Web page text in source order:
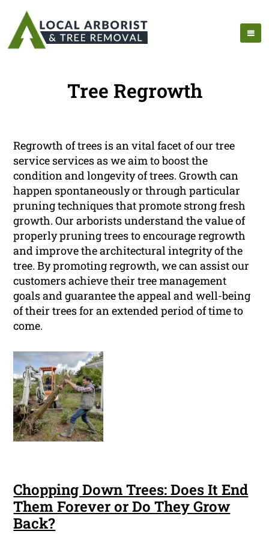
Tree Regrowth
Regrowth of trees is an vital facet of our tree
service services as we aim to boost the
condition and longevity of trees. Growth can
happen spontaneously or through particular
pruning techniques that promote strong fresh
growth. Our arborists understand the value of
properly pruning trees to encourage regrowth
and improve the architectural integrity of the
tree. By promoting regrowth, we can assist our
customers achieve their tree management
goals and guarantee the appeal and well-being
of their trees for an extended period of time to
come.
Chopping Down Trees: Does It End
Them Forever or Do They Grow
Back?